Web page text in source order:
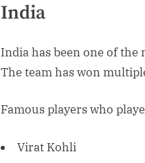
India
India has been one of
The team has won
Famous players who
Virat Kohli